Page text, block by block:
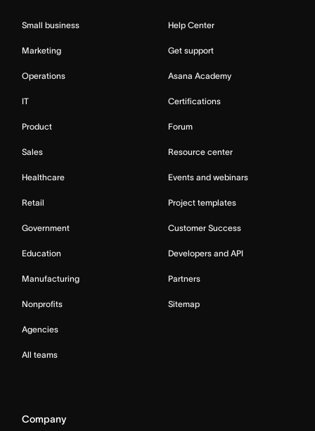
Small business
Marketing
Operations
IT
Product
Sales
Healthcare
Retail
Government
Education
Manufacturing
Nonprofits
Agencies
All teams
Help Center
Get support
Asana Academy
Certifications
Forum
Resource center
Events and webinars
Project templates
Customer Success
Developers and API
Partners
Sitemap
Company